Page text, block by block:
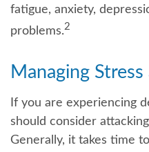
fatigue, anxiety,
problems.2
Managing
If you are experiencing
should consider
Generally, it takes time